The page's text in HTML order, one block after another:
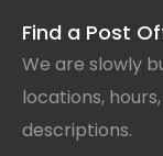
Find a Post
We are slowly
locations,
descriptions.